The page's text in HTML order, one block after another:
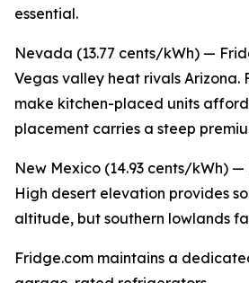
essential.
Nevada (13.77 cents/kWh) —
Vegas valley heat rivals Arizona.
make kitchen-placed units
placement carries a steep
New Mexico (14.93 cents/kWh)
High desert elevation provides
altitude, but southern lowlands
Fridge.com maintains a